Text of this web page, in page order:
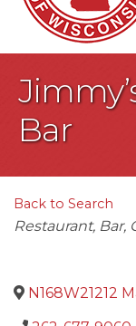
Bar
Back to Search
Categories
Restaurant Bar
N168W21212